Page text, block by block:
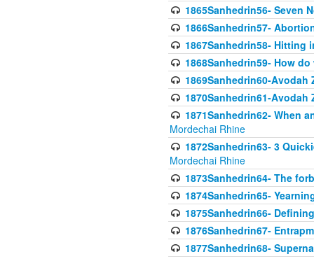
1865Sanhedrin56- Seven
1866Sanhedrin57-
1867Sanhedrin58- Hitting
1868Sanhedrin59- How
1869Sanhedrin60-
1870Sanhedrin61-
1871Sanhedrin62- When
Mordechai Rhine
1872Sanhedrin63- 3
Mordechai Rhine
1873Sanhedrin64- The
1874Sanhedrin65-
1875Sanhedrin66-
1876Sanhedrin67-
1877Sanhedrin68-